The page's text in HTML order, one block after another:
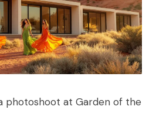
photoshoot at Garden of the